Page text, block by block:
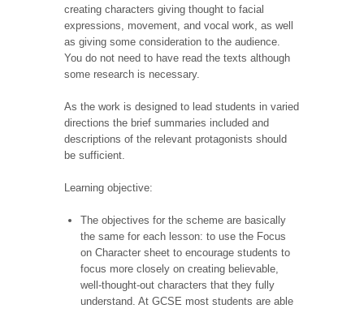
creating characters giving thought to facial
expressions, movement, and vocal work, as well
as giving some consideration to the audience.
You do not need to have read the texts although
some research is necessary.
As the work is designed to lead students in varied
directions the brief summaries included and
descriptions of the relevant protagonists should
be sufficient.
Learning objective:
The objectives for the scheme are basically
the same for each lesson: to use the Focus
on Character sheet to encourage students to
focus more closely on creating believable,
well-thought-out characters that they fully
understand. At GCSE most students are able